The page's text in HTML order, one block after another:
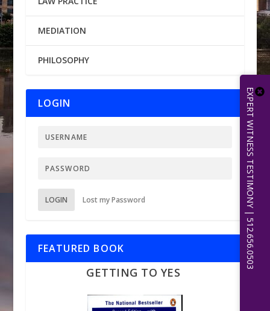
MEDIATION
PHILOSOPHY
LOGIN
LOGIN Lost my Password
FEATURED BOOK
GETTING TO YES
EXPERT WITNESS TESTIMONY | 512.656.0503